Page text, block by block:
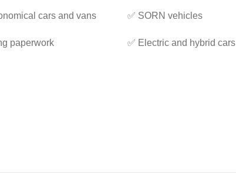
cars and vans
paperwork
✅ SORN vehicles
✅ Electric and hybrid cars